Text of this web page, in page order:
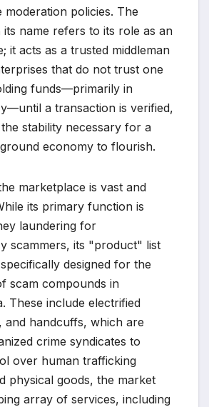
moderation policies. The
name refers to its role as an
it acts as a trusted middleman
that do not trust one
funds—primarily in
a transaction is verified,
stability necessary for a
economy to flourish.
marketplace is vast and
its primary function is
laundering for
scammers, its "product" list
designed for the
scam compounds in
These include electrified
and handcuffs, which are
crime syndicates to
over human trafficking
physical goods, the market
array of services, including